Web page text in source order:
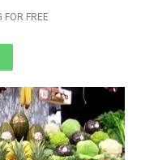
FOR FREE